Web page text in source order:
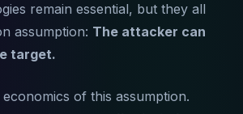
remain essential, but they all
assumption: The attacker can
target.
of this assumption.